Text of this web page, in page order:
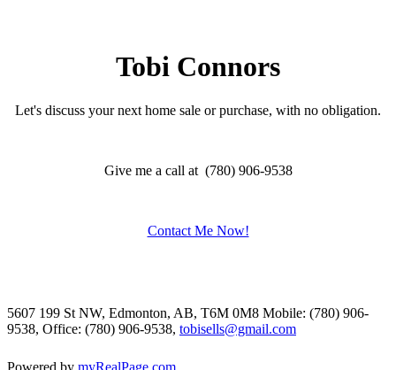
Tobi Connors
Let's discuss your next home sale or purchase, with no obligation.
Give me a call at (780) 906-9538
Contact Me Now!
5607 199 St NW, Edmonton, AB, T6M 0M8 Mobile: (780) 906-
9538, Office: (780) 906-9538, tobisells@gmail.com
Powered by myRealPage.com